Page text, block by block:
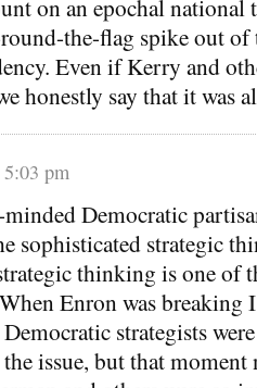
on an epochal
the-flag spike out of
Even if Kerry and
honestly say that it was
pm
Democratic
sophisticated strategic
thinking is one of
Enron was breaking
strategists
issue, but that moment